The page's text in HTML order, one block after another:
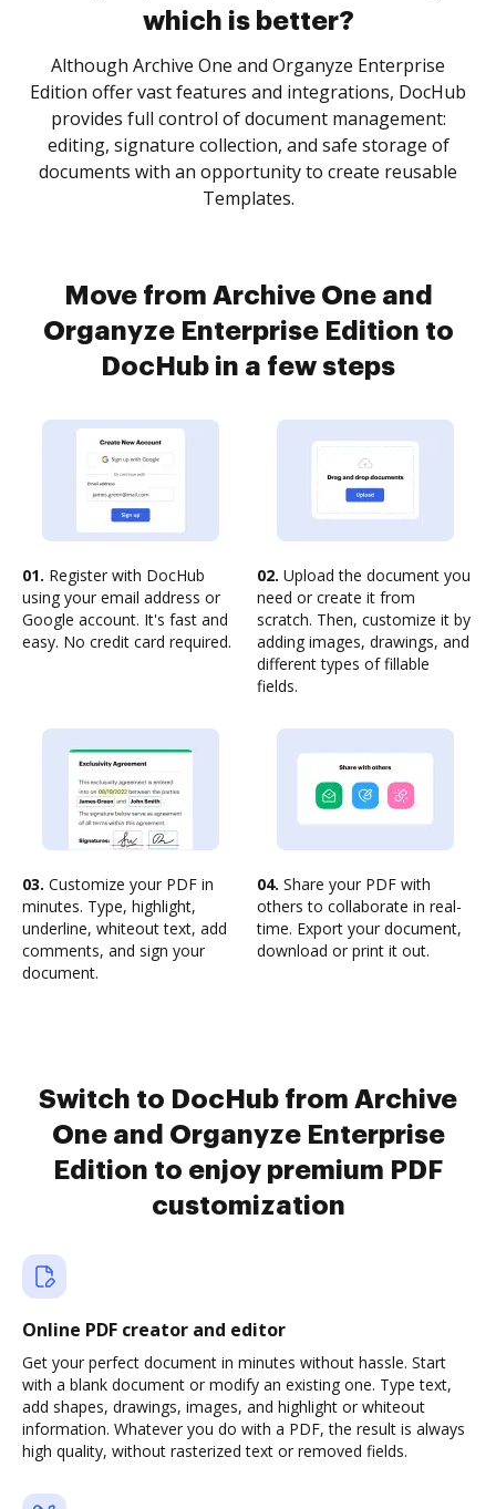
which is better?
Although Archive One and Organyze Enterprise
Edition offer vast features and integrations, DocHub
provides full control of document management:
editing, signature collection, and safe storage of
documents with an opportunity to create reusable
Templates.
Move from Archive One and
Organyze Enterprise Edition to
DocHub in a few steps
01. Register with DocHub
using your email address or
Google account. It's fast and
easy. No credit card required.
02. Upload the document you
need or create it from
scratch. Then, customize it by
adding images, drawings, and
different types of fillable
fields.
03. Customize your PDF in
minutes. Type, highlight,
underline, whiteout text, add
comments, and sign your
document.
04. Share your PDF with
others to collaborate in real-
time. Export your document,
download or print it out.
Switch to DocHub from Archive
One and Organyze Enterprise
Edition to enjoy premium PDF
customization
Online PDF creator and editor
Get your perfect document in minutes without hassle. Start
with a blank document or modify an existing one. Type text,
add shapes, drawings, images, and highlight or whiteout
information. Whatever you do with a PDF, the result is always
high quality, without rasterized text or removed fields.